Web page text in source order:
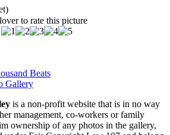
to rate this picture
Beats
Gallery
is a non-profit website that is in no way
management, co-workers or family
ownership of any photos in the gallery,